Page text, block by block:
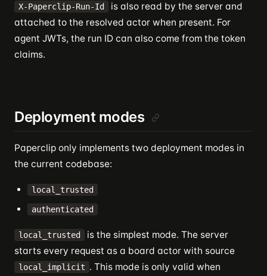
X-Paperclip-Run-Id
is also read by the server and
attached to the resolved actor when present. For
agent JWTs, the run ID can also come from the token
claims.
Deployment modes
Paperclip only implements two deployment modes in
the current codebase:
local_trusted
authenticated
local_trusted
is the simplest mode. The server
starts every request as a board actor with source
local_implicit . This mode is only valid when